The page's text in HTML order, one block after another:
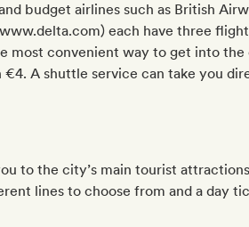
budget airlines such as British
each have three
most convenient way to get into
A shuttle service can take you
to the city’s main tourist
lines to choose from and a day